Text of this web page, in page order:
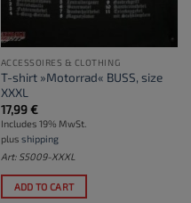
ACCESSOIRES & CLOTHING
T-shirt »Motorrad« BUSS, size
XXXL
17,99€
Includes 19% MwSt.
plus shipping
Art: S5009-XXXL
ADD TO CART